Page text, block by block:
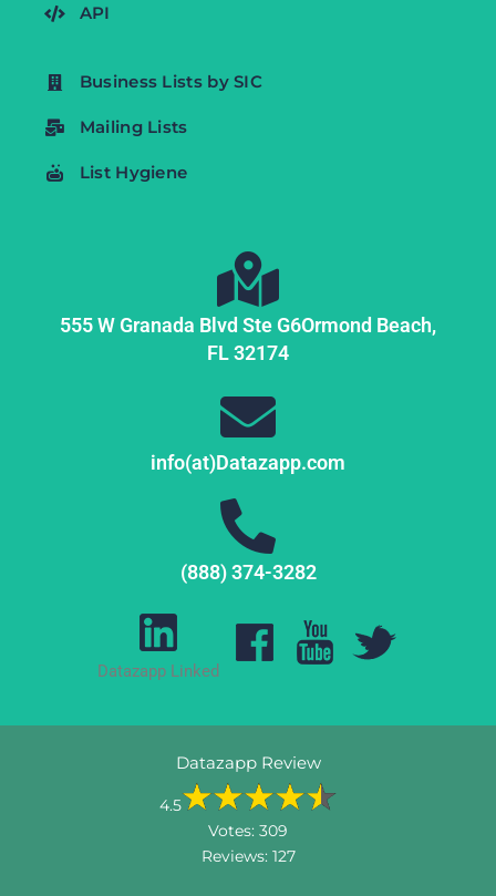
API
Business Lists by SIC
Mailing Lists
List Hygiene
555 W Granada Blvd Ste G6Ormond Beach,
FL32174
info(at)Datazapp.com
(888) 374-3282
Datazapp Linked
Datazapp Review
4.5
Votes: 309
Reviews: 127